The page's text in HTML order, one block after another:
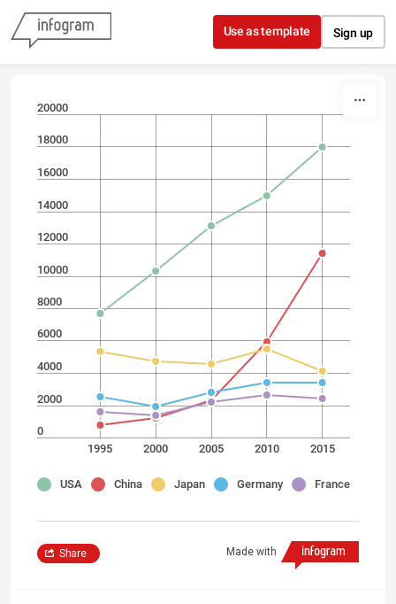
Skip to content
Use as template Sign up
0
2000
4000
6000
8000
10000
12000
14000
16000
18000
20000
1995 2000 2005 2010 2015
USA China Japan Germany France
Made with
Share